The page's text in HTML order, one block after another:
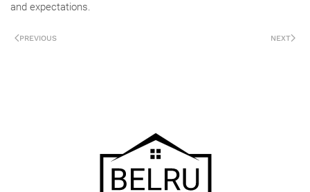
and expectations.
PREVIOUS NEXT